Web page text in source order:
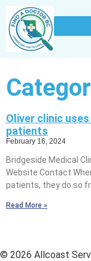
Oliver clinic
patients
February 16, 2024
Bridgeside Medical
Website Contact
patients, they do so
Read More »
© 2026 Allcoast